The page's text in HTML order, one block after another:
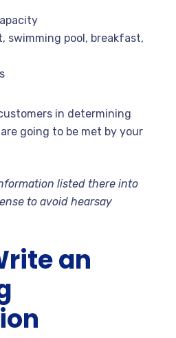
swimming pool, breakfast,
in determining
going to be met by your
listed there into
to avoid hearsay
an